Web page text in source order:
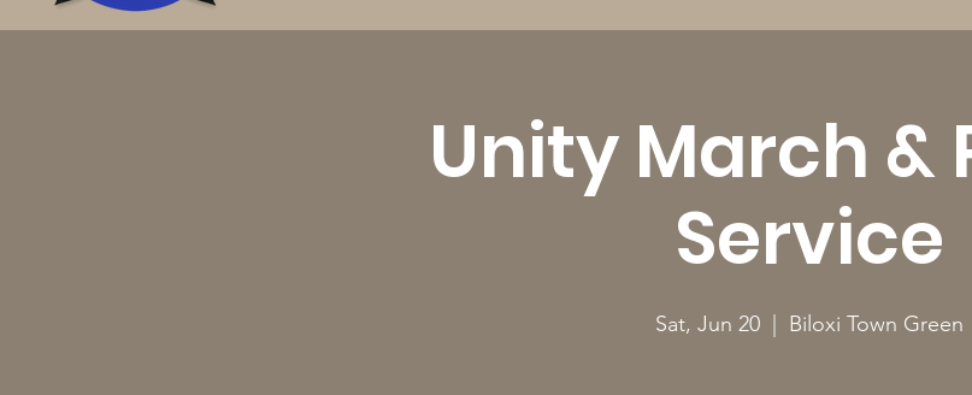
Unity March &
Service
Sat, Jun 20 Biloxi Town Green